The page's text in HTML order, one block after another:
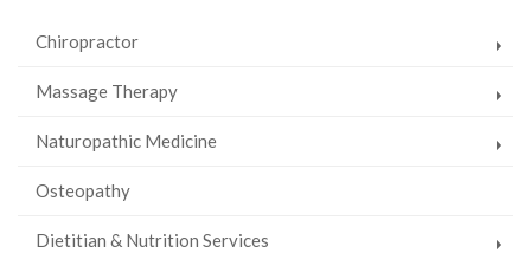
Chiropractor
Massage Therapy
Naturopathic Medicine
Osteopathy
Dietitian & Nutrition Services